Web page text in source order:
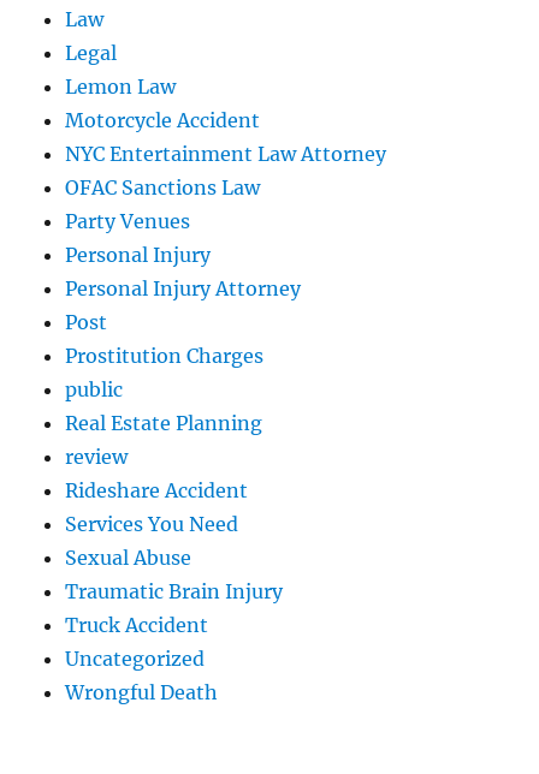
Law
Legal
Lemon Law
Motorcycle Accident
NYC Entertainment Law Attorney
OFAC Sanctions Law
Party Venues
Personal Injury
Personal Injury Attorney
Post
Prostitution Charges
public
Real Estate Planning
review
Rideshare Accident
Services You Need
Sexual Abuse
Traumatic Brain Injury
Truck Accident
Uncategorized
Wrongful Death